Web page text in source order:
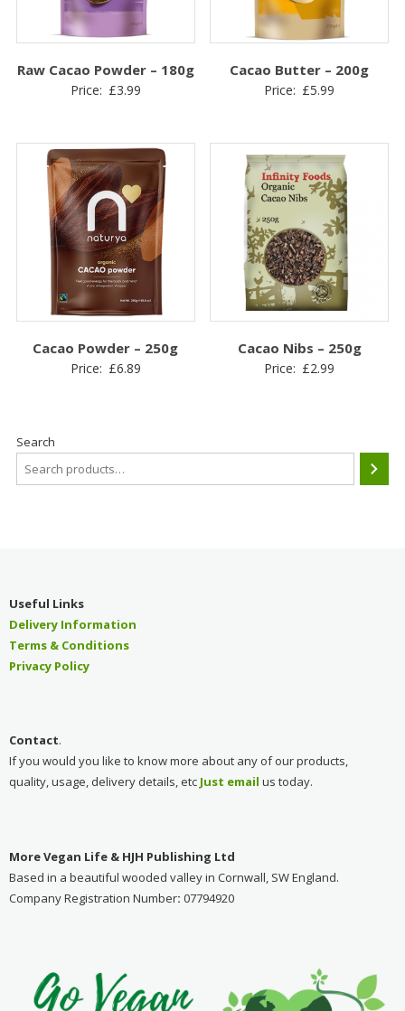
Raw Cacao Powder – 180g
Price: £3.99
Cacao Butter – 200g
Price: £5.99
Cacao Powder – 250g
Price: £6.89
Cacao Nibs – 250g
Price: £2.99
Search
Useful Links
Delivery Information
Terms & Conditions
Privacy Policy
Contact.
If you would you like to know more about any of our products,
quality, usage, delivery details, etc Just email us today.
More Vegan Life & HJH Publishing Ltd
Based in a beautiful wooded valley in Cornwall, SW England.
Company Registration Number: 07794920